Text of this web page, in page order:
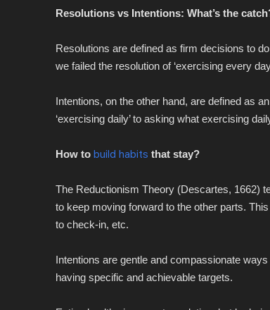
Resolutions vs Intentions: What’s the
Resolutions are defined as firm decisions to
we failed the resolution of ‘exercising every
Intentions, on the other hand, are defined as
‘exercising daily’ to asking what exercising
How to build habits that stay?
The Reductionism Theory (Descartes, 1662)
to keep moving forward to the other parts.
to check-in, etc.
Intentions are gentle and compassionate
having specific and achievable targets.